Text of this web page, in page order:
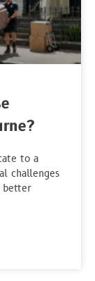
to a
challenges
better